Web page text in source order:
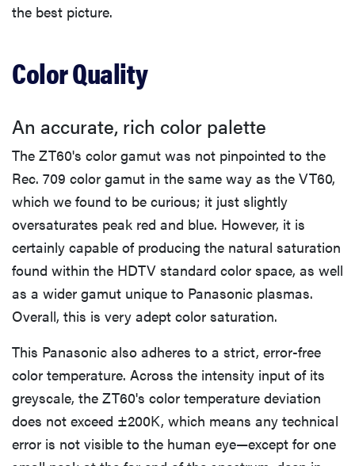
REVIEW
Govee TV
makes living
room feel
more
cinematic
the best picture.
Color Quality
An accurate, rich color palette
The ZT60's color gamut was not pinpointed to the
Rec. 709 color gamut in the same way as the VT60,
which we found to be curious; it just slightly
oversaturates peak red and blue. However, it is
certainly capable of producing the natural saturation
found within the HDTV standard color space, as well
as a wider gamut unique to Panasonic plasmas.
Overall, this is very adept color saturation.
This Panasonic also adheres to a strict, error-free
color temperature. Across the intensity input of its
greyscale, the ZT60's color temperature deviation
does not exceed ±200K, which means any technical
error is not visible to the human eye—except for one